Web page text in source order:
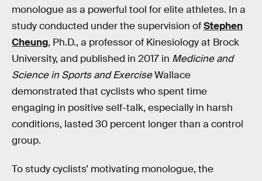
monologue as a powerful tool for elite athletes. In a
study conducted under the supervision ofStephen
Cheung, Ph.D., a professor of Kinesiology at Brock
University, and published in 2017 in Medicine and
Science in Sports and ExerciseWallace
demonstrated that cyclists who spent time
engaging in positive self-talk, especially in harsh
conditions, lasted 30 percent longer than a control
group.
To study cyclists’ motivating monologue, the